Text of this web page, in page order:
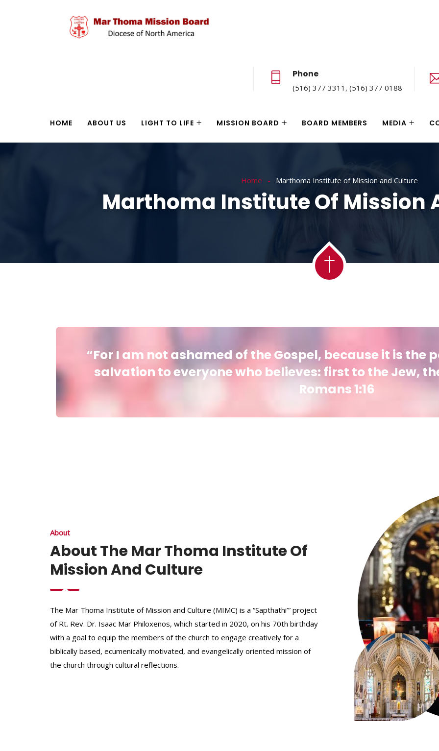
Phone
(516) 377 3311, (516) 377 0188
HOME ABOUT US LIGHT TO LIFE MISSION BOARD BOARD MEMBERS MEDIA
Home Marthoma Institute of Mission and Culture
Marthoma Institute Of Mission
“For I am not ashamed of the Gospel, because it is the
salvation to everyone who believes: first to the Jew,
Romans 1:16
About
About The Mar Thoma Institute Of
Mission And Culture
The Mar Thoma Institute of Mission and Culture (MIMC) is a “Sapthathi’” project
of Rt. Rev. Dr. Isaac Mar Philoxenos, which started in 2020, on his 70th birthday
with a goal to equip the members of the church to engage creatively for a
biblically based, ecumenically motivated, and evangelically oriented mission of
the church through cultural reflections.